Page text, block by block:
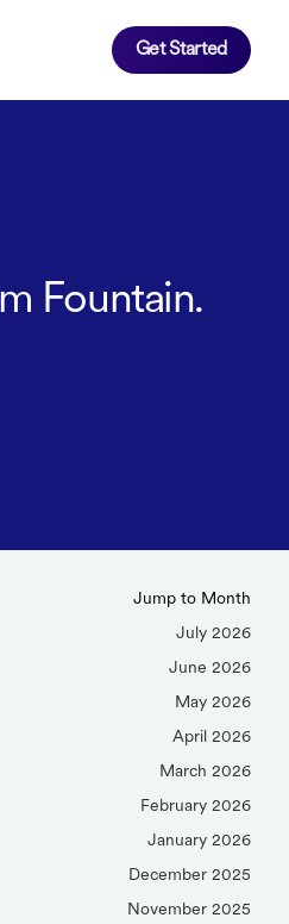
Get Started
Fountain.
Jump to Month
July 2026
June 2026
May 2026
April 2026
March 2026
February 2026
January 2026
December 2025
November 2025